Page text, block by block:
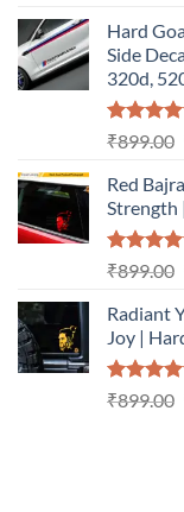
Hard
Side
320d,
Rated
₹899.00
Red
Strength
Rated
₹899.00
Radiant
Joy |
Rated
₹899.00